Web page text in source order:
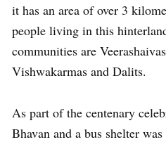
it has an area of over 3
people living in this
communities are
Vishwakarmas and Dalits.
As part of the centenary
Bhavan and a bus shelter